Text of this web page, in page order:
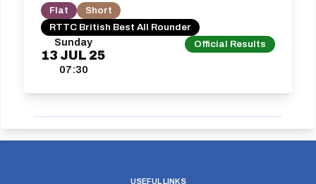
Sunday
13 JUL 25
07:30
Official Results
Flat
Short
RTTC British Best All Rounder
USEFUL LINKS